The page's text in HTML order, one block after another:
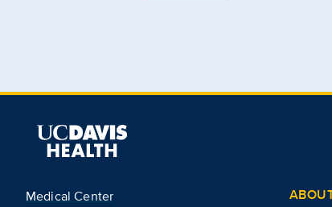
Medical Center